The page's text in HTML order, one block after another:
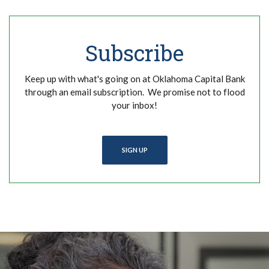
Subscribe
Keep up with what's going on at Oklahoma Capital Bank
through an email subscription. We promise not to flood
your inbox!
SIGN UP